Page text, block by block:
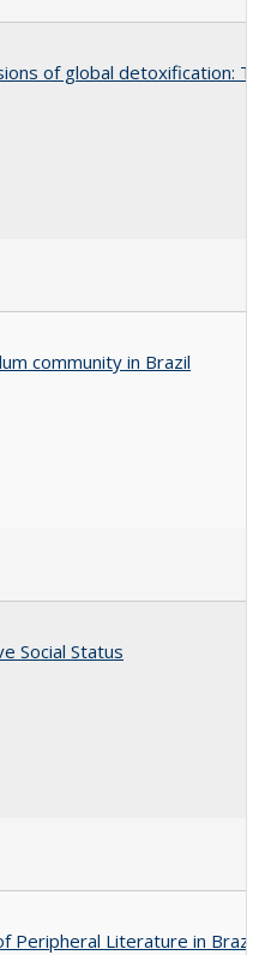
of global detoxification:
community in Brazil
Social Status
Peripheral Literature in Brazil